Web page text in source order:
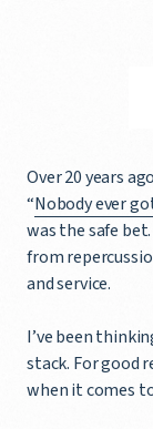
Over 20 years
“Nobody ever
was the safe
from
and service.
I’ve been
stack. For good
when it comes